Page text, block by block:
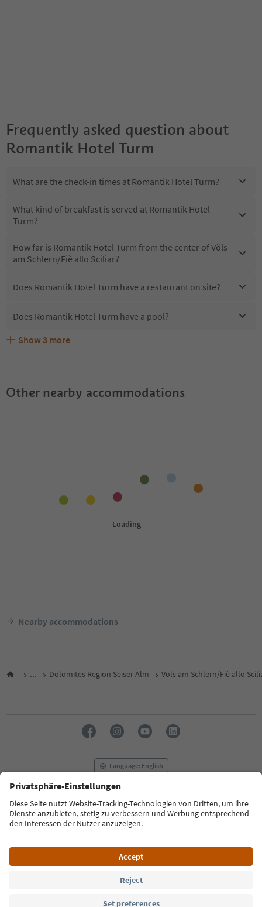
Frequently asked question about
Romantik Hotel Turm
What are the check-in times at Romantik Hotel Turm?
What kind of breakfast is served at Romantik Hotel
Turm?
How far is Romantik Hotel Turm from the center of Völs
am Schlern/Fiè allo Sciliar?
Does Romantik Hotel Turm have a restaurant on site?
Does Romantik Hotel Turm have a pool?
Are pets allowed at the Romantik Hotel Turm?
What kind of services does Romantik Hotel Turm offer?
Does Romantik Hotel Turm offer the Suedtirol
Show 3 more
Other nearby accommodations
Nearby accommodations
... Dolomites Region Seiser Alm Völs am Schlern/Fiè allo
Language: English
FAQ Contact us Press MICE
Privacy Policy
Terms & Conditions
Imprint
Cookie Policy
South Tyrol B2B
© 2026 IDM Südtirol